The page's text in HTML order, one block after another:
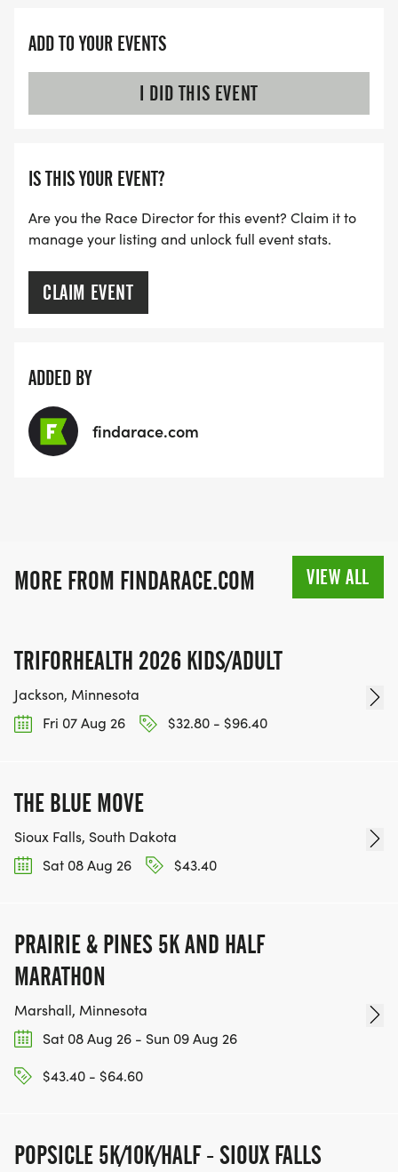
ADD TO YOUR EVENTS
I DID THIS EVENT
IS THIS YOUR EVENT?
Are you the Race Director for this event? Claim it to
manage your listing and unlock full event stats.
CLAIM EVENT
ADDED BY
findarace.com
MORE FROM FINDARACE.COM VIEW ALL
TRIFORHEALTH 2026 KIDS/ADULT
Jackson, Minnesota
Fri 07 Aug 26
$32.80 - $96.40
THE BLUE MOVE
Sioux Falls, South Dakota
Sat 08 Aug 26
$43.40
PRAIRIE & PINES 5K AND HALF
MARATHON
Marshall, Minnesota
Sat 08 Aug 26 - Sun 09 Aug 26
$43.40 - $64.60
POPSICLE 5K/10K/HALF - SIOUX FALLS